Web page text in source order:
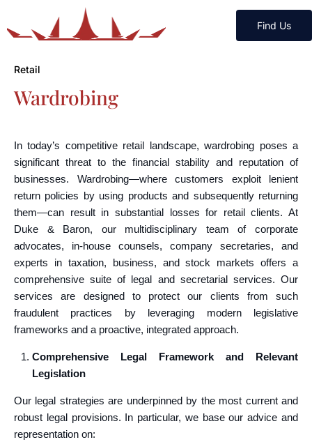
Find Us
Retail
Wardrobing
In today’s competitive retail landscape, wardrobing poses a
significant threat to the financial stability and reputation of
businesses. Wardrobing—where customers exploit lenient
return policies by using products and subsequently returning
them—can result in substantial losses for retail clients. At
Duke & Baron, our multidisciplinary team of corporate
advocates, in-house counsels, company secretaries, and
experts in taxation, business, and stock markets offers a
comprehensive suite of legal and secretarial services. Our
services are designed to protect our clients from such
fraudulent practices by leveraging modern legislative
frameworks and a proactive, integrated approach.
Comprehensive Legal Framework and Relevant
Legislation
Our legal strategies are underpinned by the most current and
robust legal provisions. In particular, we base our advice and
representation on: